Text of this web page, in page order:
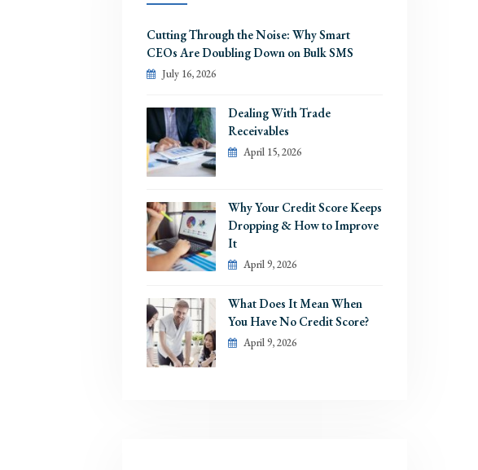
Cutting Through the Noise: Why Smart
CEOs Are Doubling Down on Bulk SMS
July 16, 2026
Dealing With Trade
Receivables
April 15, 2026
Why Your Credit Score Keeps
Dropping & How to Improve
It
April 9, 2026
What Does It Mean When
You Have No Credit Score?
April 9, 2026